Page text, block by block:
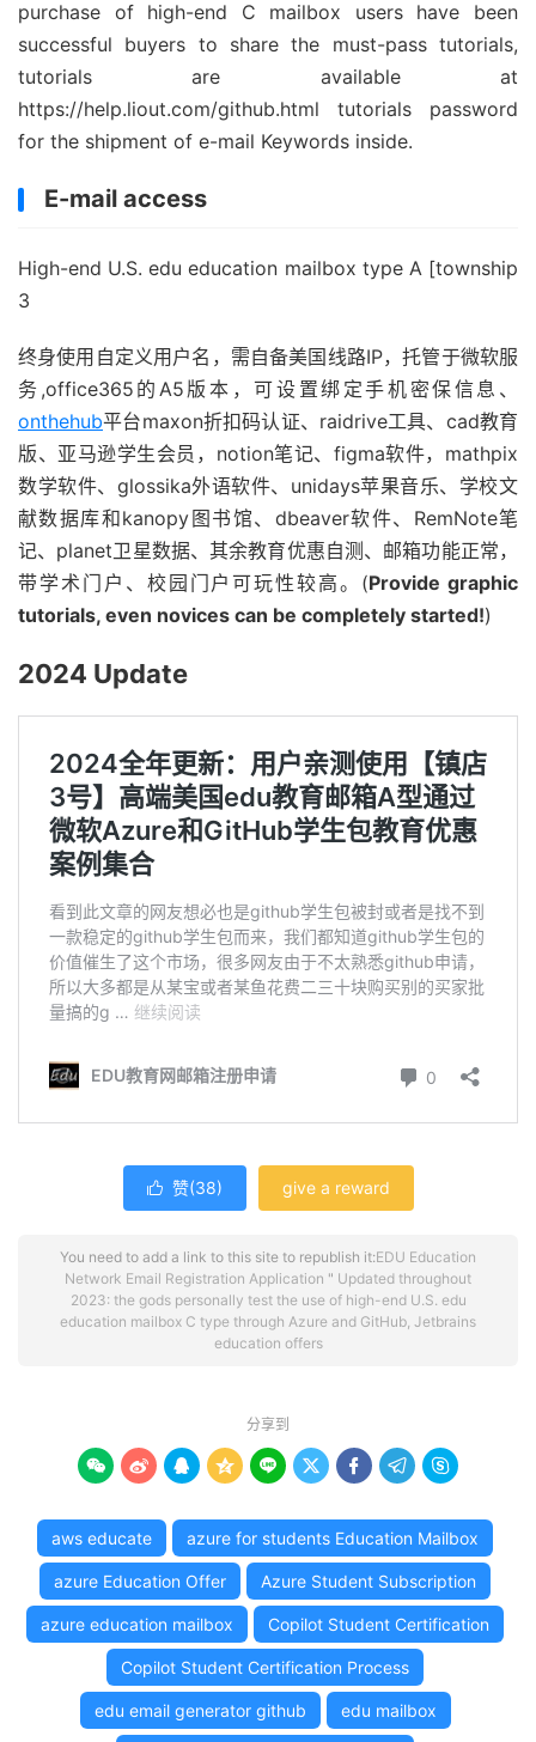
purchase of high-end C mailbox users have been
successful buyers to share the must-pass tutorials,
tutorials are available at
https://help.liout.com/github.html tutorials password
for the shipment of e-mail Keywords inside.
E-mail access
High-end U.S. edu education mailbox type A [township
3
终身使用自定义用户名，需自备美国线路IP，托管于微软服
务,office365的A5版本，可设置绑定手机密保信息、
onthehub平台maxon折扣码认证、raidrive工具、cad教育
版、亚马逊学生会员，notion笔记、figma软件，mathpix
数学软件、glossika外语软件、unidays苹果音乐、学校文
献数据库和kanopy图书馆、dbeaver软件、RemNote笔
记、planet卫星数据、其余教育优惠自测、邮箱功能正常，
带学术门户、校园门户可玩性较高。(Provide graphic
tutorials, even novices can be completely started!)
2024 Update
 赞(38) give a reward
You need to add a link to this site to republish it:EDU Education
Network Email Registration Application " Updated throughout
2023: the gods personally test the use of high-end U.S. edu
education mailbox C type through Azure and GitHub, Jetbrains
education offers
分享到
        
aws educate azure for students Education Mailbox
azure Education Offer Azure Student Subscription
azure education mailbox Copilot Student Certification
Copilot Student Certification Process
edu email generator github edu mailbox